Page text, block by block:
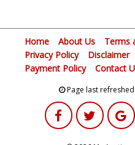
Home About Us
Terms
Privacy Policy
Disclaimer
Payment Policy
Contact
Page last refreshed